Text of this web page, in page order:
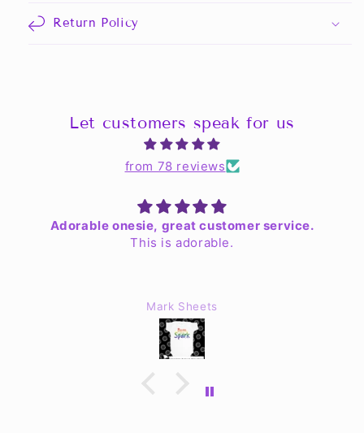
Return Policy
Let customers speak for us
from 78 reviews
Adorable onesie, great customer service.
This is adorable.
Mark Sheets